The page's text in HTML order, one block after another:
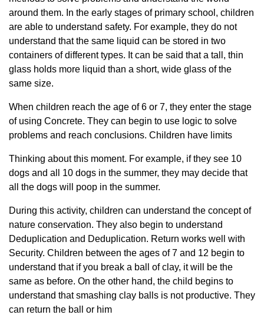
around them. In the early stages of primary school, children
are able to understand safety. For example, they do not
understand that the same liquid can be stored in two
containers of different types. It can be said that a tall, thin
glass holds more liquid than a short, wide glass of the
same size.
When children reach the age of 6 or 7, they enter the stage
of using Concrete. They can begin to use logic to solve
problems and reach conclusions. Children have limits
Thinking about this moment. For example, if they see 10
dogs and all 10 dogs in the summer, they may decide that
all the dogs will poop in the summer.
During this activity, children can understand the concept of
nature conservation. They also begin to understand
Deduplication and Deduplication. Return works well with
Security. Children between the ages of 7 and 12 begin to
understand that if you break a ball of clay, it will be the
same as before. On the other hand, the child begins to
understand that smashing clay balls is not productive. They
can return the ball or him